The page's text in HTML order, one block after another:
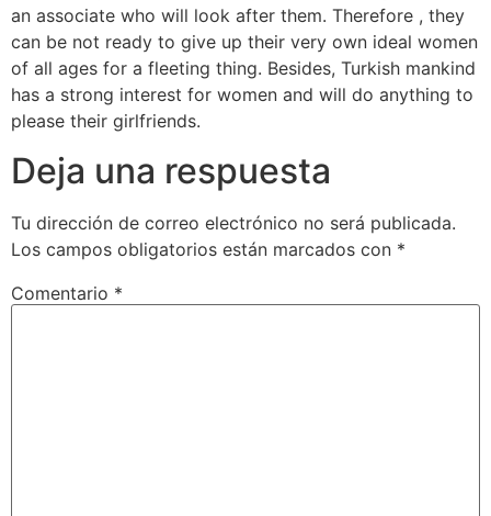
an associate who will look after them. Therefore , they
can be not ready to give up their very own ideal women
of all ages for a fleeting thing. Besides, Turkish mankind
has a strong interest for women and will do anything to
please their girlfriends.
Deja una respuesta
Tu dirección de correo electrónico no será publicada.
Los campos obligatorios están marcados con *
Comentario *